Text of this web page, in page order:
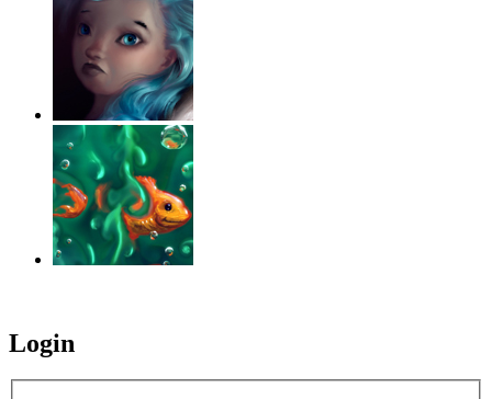
Login